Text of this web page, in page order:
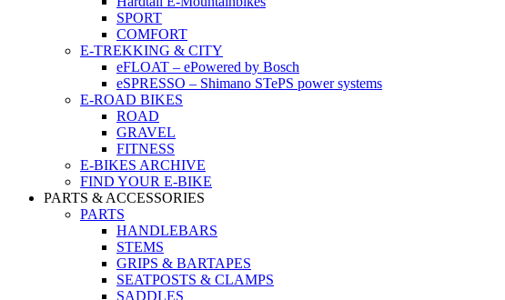
SPORT
COMFORT
E-TREKKING & CITY
eFLOAT – ePowered by Bosch
eSPRESSO – Shimano STePS power systems
E-ROAD BIKES
ROAD
GRAVEL
FITNESS
E-BIKES ARCHIVE
FIND YOUR E-BIKE
PARTS & ACCESSORIES
PARTS
HANDLEBARS
STEMS
GRIPS & BARTAPES
SEATPOSTS & CLAMPS
SADDLES